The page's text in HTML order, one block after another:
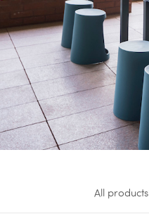
All products